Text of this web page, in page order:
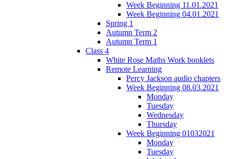
Week Beginning 11.01.2021
Week Beginning 04.01.2021
Spring 1
Autumn Term 2
Autumn Term 1
Class 4
White Rose Maths Work booklets
Remote Learning
Percy Jackson audio chapters
Week Beginning 08.03.2021
Monday
Tuesday
Wednesday
Thursday
Week Beginning 01032021
Monday
Tuesday